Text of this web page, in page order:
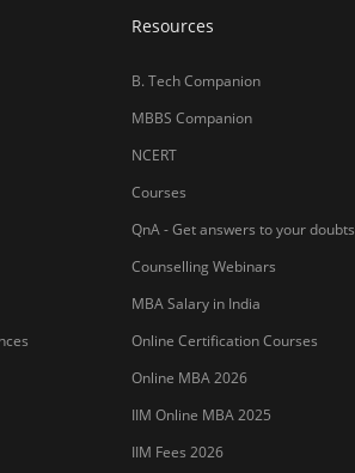
Resources
B. Tech Companion
MBBS Companion
NCERT
Courses
QnA - Get answers to your doubts
Counselling Webinars
MBA Salary in India
Online Certification Courses
Online MBA 2026
IIM Online MBA 2025
IIM Fees 2026